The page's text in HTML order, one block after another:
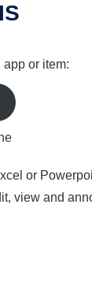
or item:
or
view and